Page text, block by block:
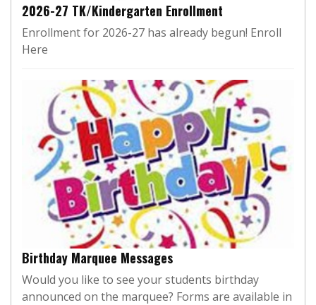
2026-27 TK/Kindergarten Enrollment
Enrollment for 2026-27 has already begun! Enroll
Here
Birthday Marquee Messages
Would you like to see your students birthday
announced on the marquee? Forms are available in